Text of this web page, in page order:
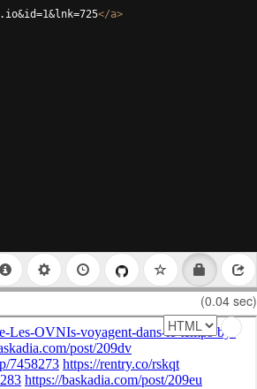
</a>
(0.04 sec)